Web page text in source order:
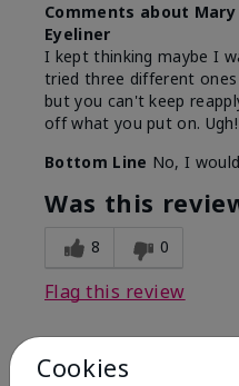
Comments about
Eyeliner
I kept thinking maybe I
tried three different
but you can't keep
off what you put on. Ugh!
Bottom Line No, I
Was this
8 0
Flag this review
Cookies